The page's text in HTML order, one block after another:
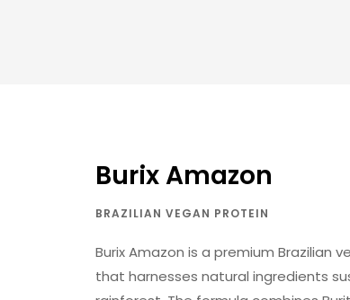
Burix Amazon
BRAZILIAN VEGAN PROTEIN
Burix Amazon is a premium
that harnesses natural ingredients